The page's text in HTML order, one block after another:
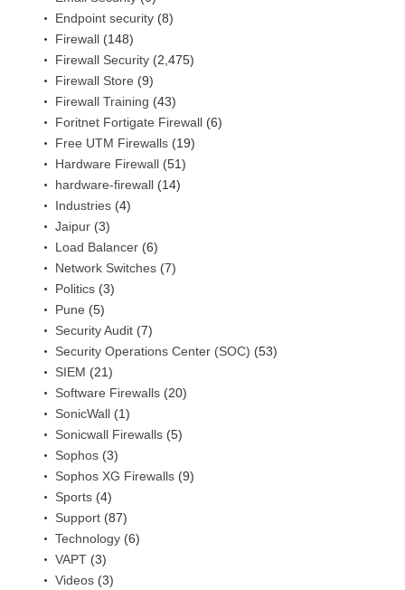
Endpoint security (8)
Firewall (148)
Firewall Security (2,475)
Firewall Store (9)
Firewall Training (43)
Foritnet Fortigate Firewall (6)
Free UTM Firewalls (19)
Hardware Firewall (51)
hardware-firewall (14)
Industries (4)
Jaipur (3)
Load Balancer (6)
Network Switches (7)
Politics (3)
Pune (5)
Security Audit (7)
Security Operations Center (SOC) (53)
SIEM (21)
Software Firewalls (20)
SonicWall (1)
Sonicwall Firewalls (5)
Sophos (3)
Sophos XG Firewalls (9)
Sports (4)
Support (87)
Technology (6)
VAPT (3)
Videos (3)